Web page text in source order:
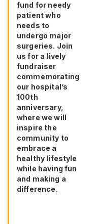
fund for needy
patient who
needs to
undergo major
surgeries. Join
us for a lively
fundraiser
commemorating
our hospital’s
100th
anniversary,
where we will
inspire the
community to
embrace a
healthy lifestyle
while having fun
and making a
difference.